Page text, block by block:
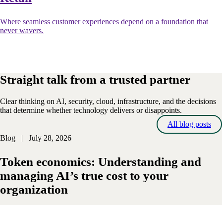
Where seamless customer experiences depend on a foundation that
never wavers.
Straight talk from a trusted partner
Clear thinking on AI, security, cloud, infrastructure, and the decisions
that determine whether technology delivers or disappoints.
All blog posts
Blog | July 28, 2026
Token economics: Understanding and
managing AI’s true cost to your
organization